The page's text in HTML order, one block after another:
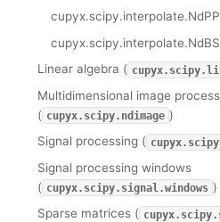
Linear algebra (
Multidimensional image
( cupyx.scipy.ndimage )
Signal processing (
Signal processing windows
( cupyx.scipy.signal.windows )
Sparse matrices (